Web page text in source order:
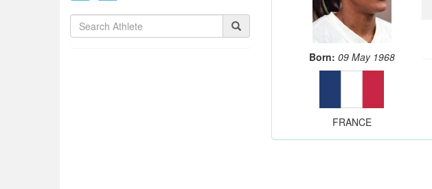
Born: 09 May 1968
FRANCE